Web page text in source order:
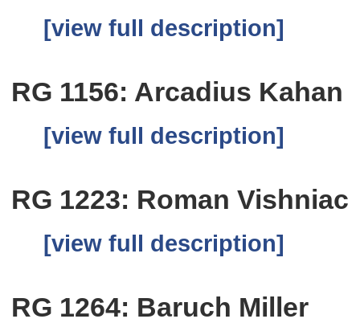
[view full description]
RG 1156: Arcadius Kahan
[view full description]
RG 1223: Roman Vishniac
[view full description]
RG 1264: Baruch Miller